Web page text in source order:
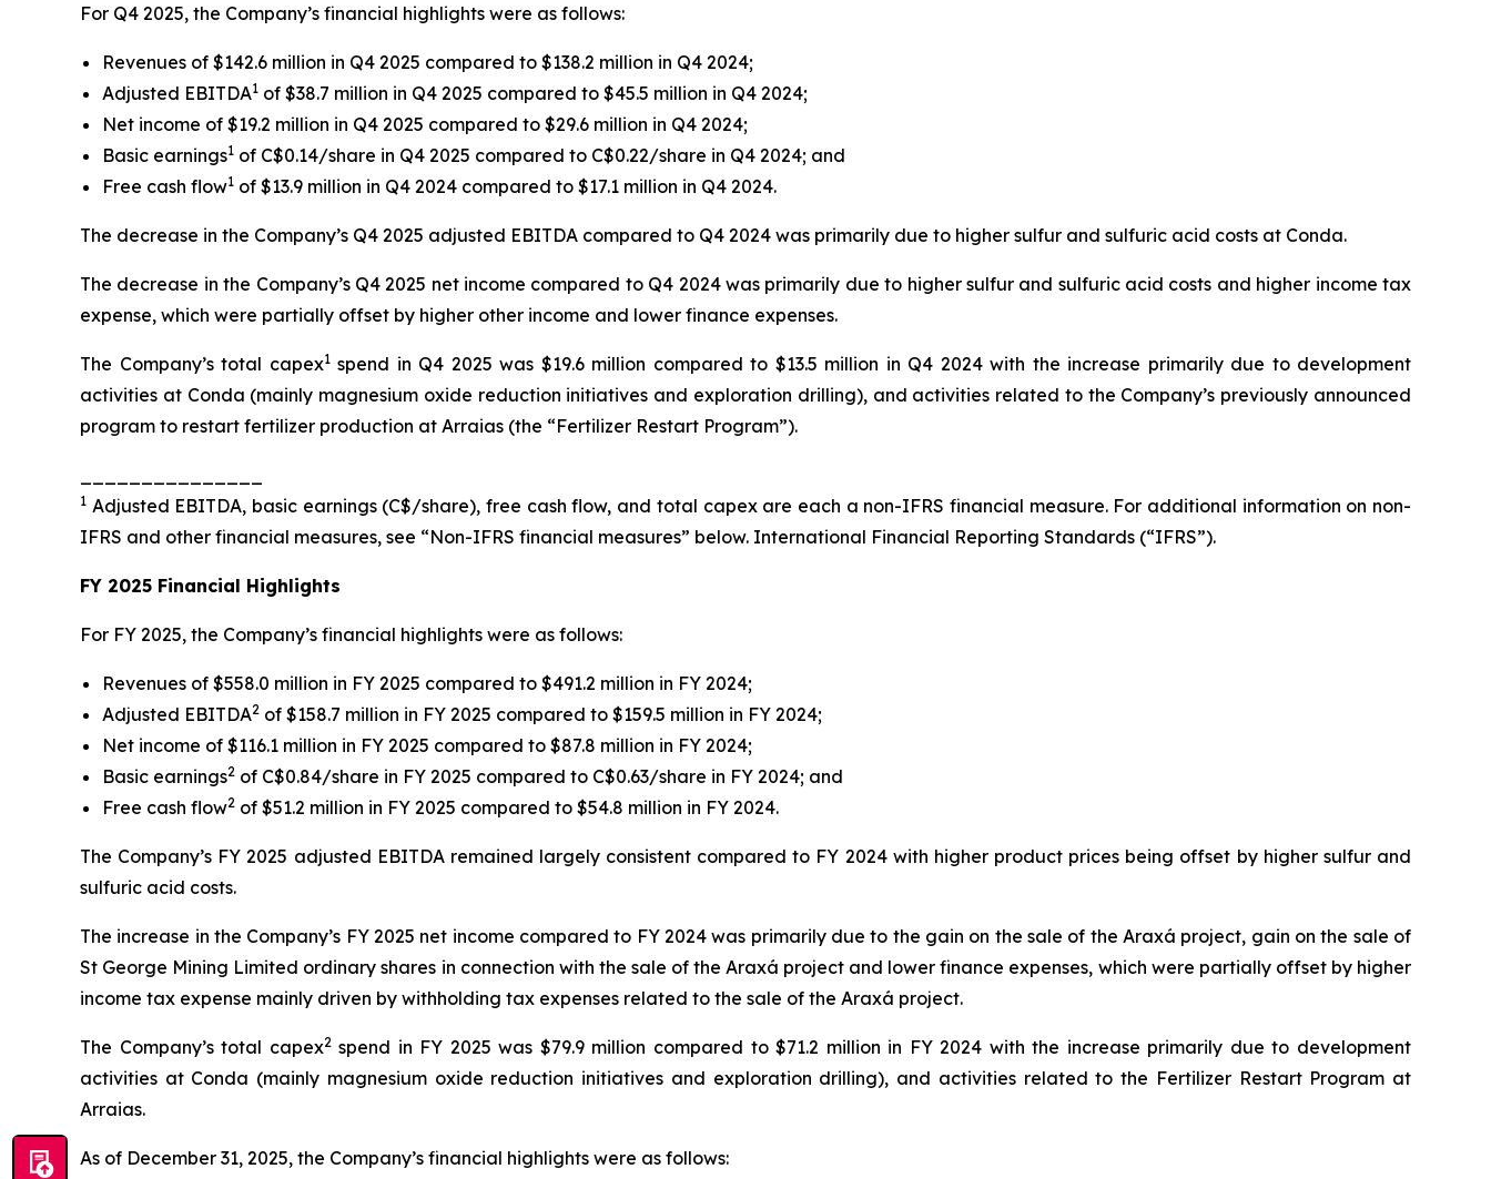
For Q4 2025, the Company’s financial highlights were as follows:
Revenues of $142.6 million in Q4 2025 compared to $138.2 million in Q4 2024;
Adjusted EBITDA1 of $38.7 million in Q4 2025 compared to $45.5 million in Q4 2024;
Net income of $19.2 million in Q4 2025 compared to $29.6 million in Q4 2024;
Basic earnings1 of C$0.14/share in Q4 2025 compared to C$0.22/share in Q4 2024; and
Free cash flow1 of $13.9 million in Q4 2024 compared to $17.1 million in Q4 2024.
The decrease in the Company’s Q4 2025 adjusted EBITDA compared to Q4 2024 was primarily due to higher sulfur and sulfuric acid costs at Conda.
The decrease in the Company’s Q4 2025 net income compared to Q4 2024 was primarily due to higher sulfur and sulfuric acid costs and higher income tax
expense, which were partially offset by higher other income and lower finance expenses.
The Company’s total capex1spend in Q4 2025 was $19.6 million compared to $13.5 million in Q4 2024 with the increase primarily due to development
activities at Conda (mainly magnesium oxide reduction initiatives and exploration drilling), and activities related to the Company’s previously announced
program to restart fertilizer production at Arraias (the “Fertilizer Restart Program”).
1 Adjusted EBITDA, basic earnings (C$/share), free cash flow, and total capex are each a non-IFRS financial measure. For additional information on non-
IFRS and other financial measures, see “Non-IFRS financial measures” below. International Financial Reporting Standards (“IFRS”).
FY 2025 Financial Highlights
For FY 2025, the Company’s financial highlights were as follows:
Revenues of $558.0 million in FY 2025 compared to $491.2 million in FY 2024;
Adjusted EBITDA2 of $158.7 million in FY 2025 compared to $159.5 million in FY 2024;
Net income of $116.1 million in FY 2025 compared to $87.8 million in FY 2024;
Basic earnings2 of C$0.84/share in FY 2025 compared to C$0.63/share in FY 2024; and
Free cash flow2 of $51.2 million in FY 2025 compared to $54.8 million in FY 2024.
The Company’s FY 2025 adjusted EBITDA remained largely consistent compared to FY 2024 with higher product prices being offset by higher sulfur and
sulfuric acid costs.
The increase in the Company’s FY 2025 net income compared to FY 2024 was primarily due to the gain on the sale of the Araxá project, gain on the sale of
St George Mining Limited ordinary shares in connection with the sale of the Araxá project and lower finance expenses, which were partially offset by higher
income tax expense mainly driven by withholding tax expenses related to the sale of the Araxá project.
The Company’s total capex2spend in FY 2025 was $79.9 million compared to $71.2 million in FY 2024 with the increase primarily due to development
activities at Conda (mainly magnesium oxide reduction initiatives and exploration drilling), and activities related to the Fertilizer Restart Program at
Arraias.
As of December 31, 2025, the Company’s financial highlights were as follows: